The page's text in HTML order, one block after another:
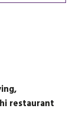
game and
restaurant